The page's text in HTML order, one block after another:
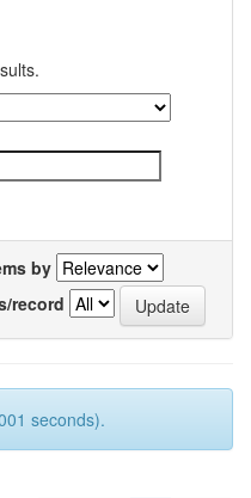
by
record
seconds).